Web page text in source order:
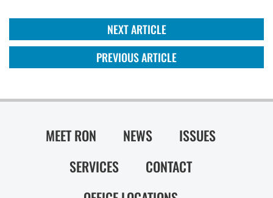
NEXT ARTICLE
PREVIOUS ARTICLE
MEET RON NEWS
ISSUES
SERVICES
CONTACT